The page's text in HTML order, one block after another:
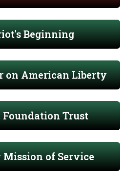
Beginning
on American Liberty
Trust
of Service